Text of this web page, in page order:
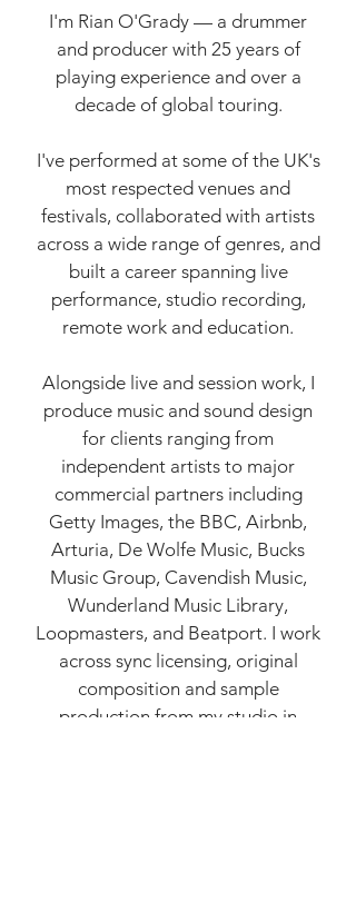
I'm Rian O'Grady — a drummer
and producer with 25 years of
playing experience and over a
decade of global touring.
I've performed at some of the UK's
most respected venues and
festivals, collaborated with artists
across a wide range of genres, and
built a career spanning live
performance, studio recording,
remote work and education.
Alongside live and session work, I
produce music and sound design
for clients ranging from
independent artists to major
commercial partners including
Getty Images, the BBC, Airbnb,
Arturia, De Wolfe Music, Bucks
Music Group, Cavendish Music,
Wunderland Music Library,
Loopmasters, and Beatport. I work
across sync licensing, original
composition and sample
production from my studio in